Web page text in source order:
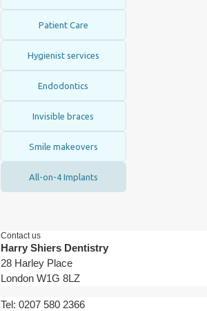
Patient Care
Hygienist services
Endodontics
Invisible braces
Smile makeovers
All-on-4 Implants
Contact us
Harry Shiers Dentistry
28 Harley Place
London W1G 8LZ
Tel: 0207 580 2366